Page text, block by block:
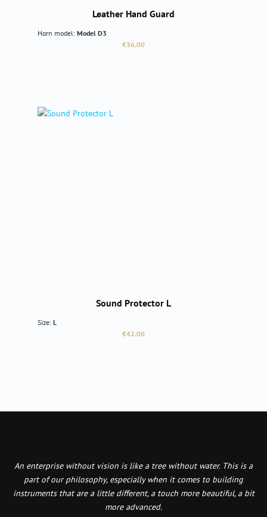
Leather Hand Guard
Horn model: Model D3
Regular price:
€36.00
Sound Protector L
Size: L
Regular price:
€42.00
An enterprise without vision is like a tree without water. This is a
part of our philosophy, especially when it comes to building
instruments that are a little different, a touch more beautiful, a bit
more advanced.